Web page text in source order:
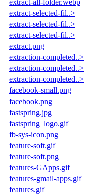
extract-all-folder.webp
extract-selected-fil..>
extract-selected-fil..>
extract-selected-fil..>
extract.png
extraction-completed..>
extraction-completed..>
extraction-completed..>
facebook-small.png
facebook.png
fastspring.jpg
fastspring_logo.gif
fb-sys-icon.png
feature-soft.gif
feature-soft.png
features-GApps.gif
features-gmail-apps.gif
features.gif